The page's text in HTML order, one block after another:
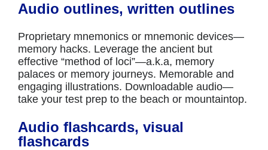
Audio outlines, written outlines
Proprietary mnemonics or mnemonic devices—
memory hacks. Leverage the ancient but
effective “method of loci”—a.k.a, memory
palaces or memory journeys. Memorable and
engaging illustrations. Downloadable audio—
take your test prep to the beach or mountaintop.
Audio flashcards, visual
flashcards